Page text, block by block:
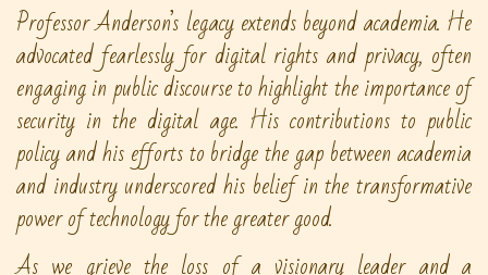
Professor Anderson’s legacy extends beyond academia. He
advocated fearlessly for digital rights and privacy, often
engaging in public discourse to highlight the importance of
security in the digital age. His contributions to public
policy and his efforts to bridge the gap between academia
and industry underscored his belief in the transformative
power of technology for the greater good.